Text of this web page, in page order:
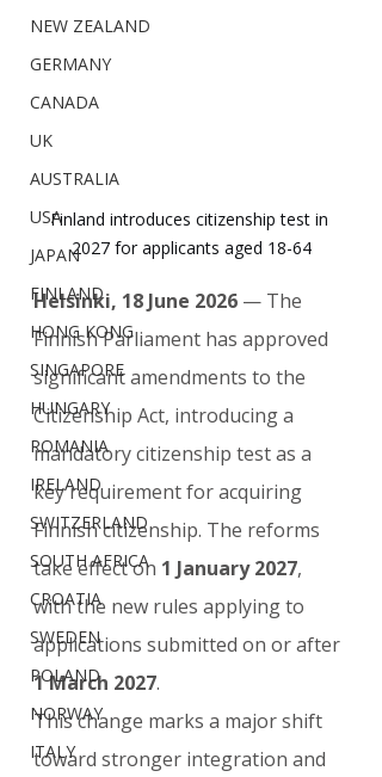
NEW ZEALAND
GERMANY
CANADA
UK
AUSTRALIA
USA
JAPAN
FINLAND
HONG KONG
SINGAPORE
HUNGARY
ROMANIA
IRELAND
SWITZERLAND
SOUTH AFRICA
CROATIA
SWEDEN
POLAND
NORWAY
ITALY
Finland introduces citizenship test in
2027 for applicants aged 18-64
Helsinki, 18 June 2026 — The
Finnish Parliament has approved
significant amendments to the
Citizenship Act, introducing a
mandatory citizenship test as a
key requirement for acquiring
Finnish citizenship. The reforms
take effect on 1 January 2027,
with the new rules applying to
applications submitted on or after
1 March 2027.
This change marks a major shift
toward stronger integration and